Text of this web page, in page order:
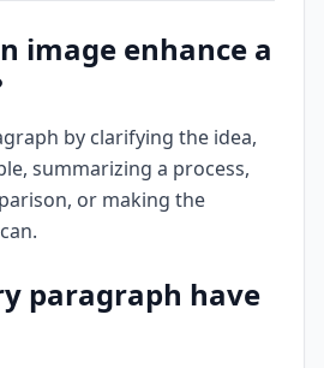
image enhance a
by clarifying the idea,
summarizing a process,
or making the
paragraph have